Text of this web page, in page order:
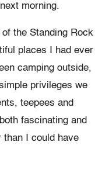
morning.
the Standing Rock
places I had ever
camping outside,
privileges we
teepees and
fascinating and
than I could have